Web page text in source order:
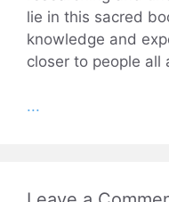
lie in this sacred
knowledge and
closer to people all
...